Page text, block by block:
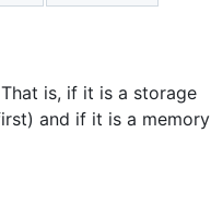
is, if it is a storage
and if it is a memory